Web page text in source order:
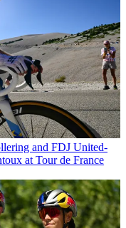
and FDJ United-
at Tour de France